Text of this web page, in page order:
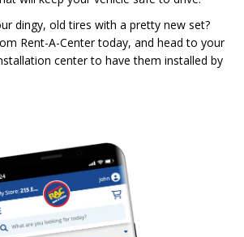
dingy, old tires with a pretty new set?
Rent-A-Center today, and head to your
center to have them installed by